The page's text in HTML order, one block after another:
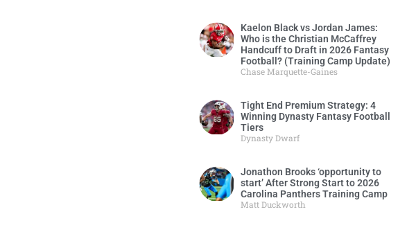
Kaelon Black vs Jordan James:
Who is the Christian McCaffrey
Handcuff to Draft in 2026 Fantasy
Football? (Training Camp Update)
Chase Marquette-Gaines
Tight End Premium Strategy: 4
Winning Dynasty Fantasy Football
Tiers
Dynasty Dwarf
Jonathon Brooks ‘opportunity to
start’ After Strong Start to 2026
Carolina Panthers Training Camp
Matt Duckworth